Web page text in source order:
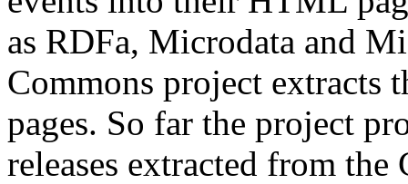
as RDFa, Microdata and
Commons project extracts
pages. So far the project
releases extracted from